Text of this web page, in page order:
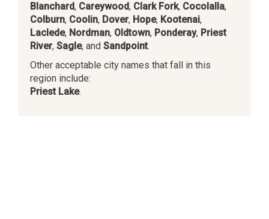
Blanchard, Careywood, Clark Fork, Cocolalla,
Colburn, Coolin, Dover, Hope, Kootenai,
Laclede, Nordman, Oldtown, Ponderay, Priest
River, Sagle, and Sandpoint.
Other acceptable city names that fall in this
region include:
Priest Lake.